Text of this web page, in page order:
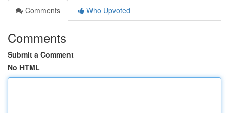
Comments
Who Upvoted
Comments
Submit a Comment
No HTML